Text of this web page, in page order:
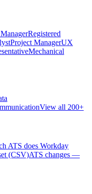
Registered
Project ManagerUX
Mechanical
View all 200+
ATS does Workday
(CSV)ATS changes —